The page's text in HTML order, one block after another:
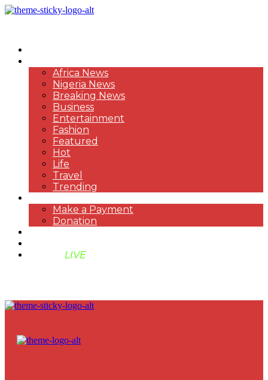
Africa News
Nigeria News
Breaking News
Business
Entertainment
Fashion
Featured
Hot
Life
Travel
Trending
Make a Payment
Donation
LIVE